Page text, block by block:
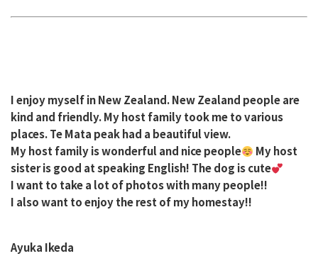
I enjoy myself in New Zealand. New Zealand people are
kind and friendly. My host family took me to various
places. Te Mata peak had a beautiful view.
My host family is wonderful and nice people
My host
sister is good at speaking English! The dog is cute
I want to take a lot of photos with many people!!
I also want to enjoy the rest of my homestay!!
Ayuka Ikeda